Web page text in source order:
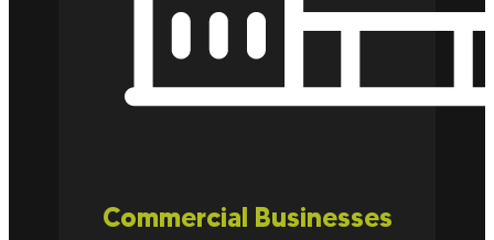
Commercial Businesses